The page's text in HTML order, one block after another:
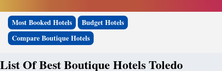
Most Booked Hotels
Budget Hotels
Compare Boutique Hotels
List Of Best Boutique Hotels Toledo